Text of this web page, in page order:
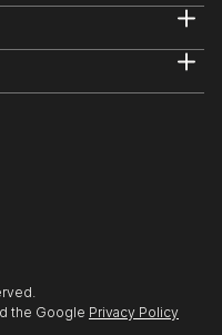
Swell. Grow.”
UK
Biennial”, Spode
obsolete”, Spode
the Google Privacy Policy